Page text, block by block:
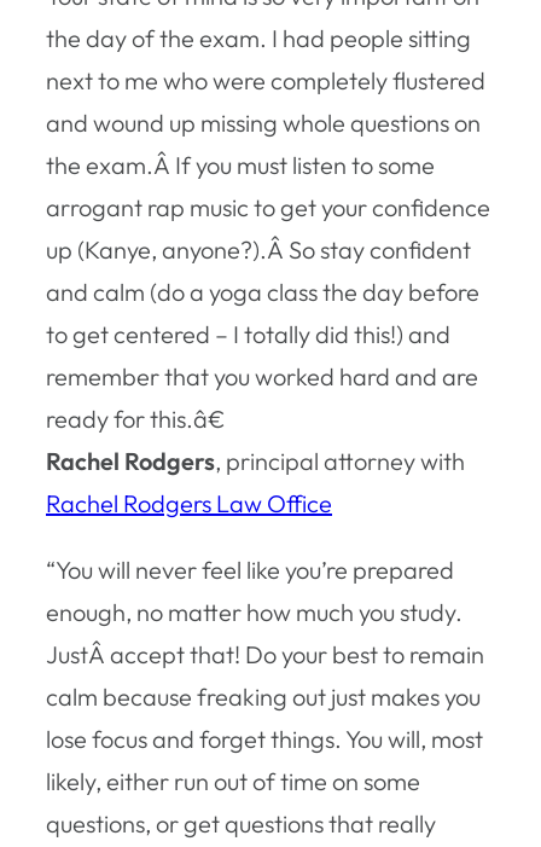
the day of the exam. I had people sitting
next to me who were completely flustered
and wound up missing whole questions on
the exam.Â If you must listen to some
arrogant rap music to get your confidence
up (Kanye, anyone?).Â So stay confident
and calm (do a yoga class the day before
to get centered – I totally did this!) and
remember that you worked hard and are
ready for this.â€
Rachel Rodgers, principal attorney with
Rachel Rodgers Law Office
“You will never feel like you’re prepared
enough, no matter how much you study.
JustÂ accept that! Do your best to remain
calm because freaking out just makes you
lose focus and forget things. You will, most
likely, either run out of time on some
questions, or get questions that really